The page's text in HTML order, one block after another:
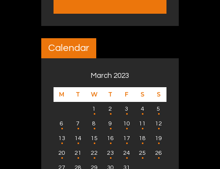
Calendar
March 2023
M T W T F S S
1 2 3 4 5
6 7 8 9 10 11 12
13 14 15 16 17 18 19
20 21 22 23 24 25 26